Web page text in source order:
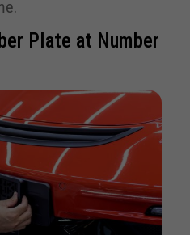
Plate at Number